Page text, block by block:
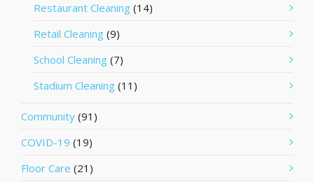
Restaurant Cleaning (14)
Retail Cleaning (9)
School Cleaning (7)
Stadium Cleaning (11)
Community (91)
COVID-19 (19)
Floor Care (21)